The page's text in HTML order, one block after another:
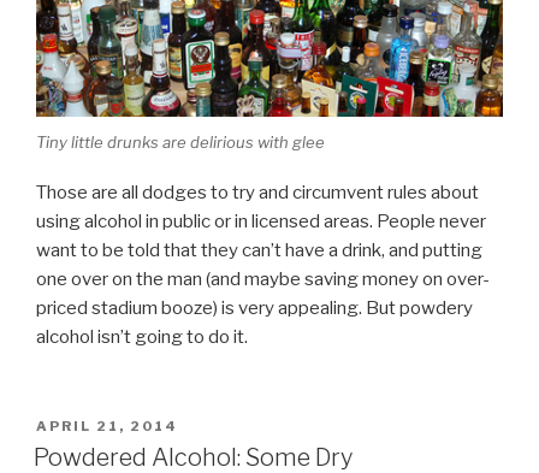
Tiny little drunks are delirious with glee
Those are all dodges to try and circumvent rules about
using alcohol in public or in licensed areas. People never
want to be told that they can’t have a drink, and putting
one over on the man (and maybe saving money on over-
priced stadium booze) is very appealing. But powdery
alcohol isn’t going to do it.
POSTED
ON
APRIL 21, 2014
Powdered Alcohol: Some Dry